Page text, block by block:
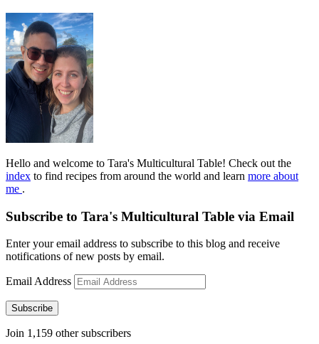
Hello and welcome to Tara's Multicultural Table! Check out the
index to find recipes from around the world and learn more about
me .
Subscribe to Tara's Multicultural Table via Email
Enter your email address to subscribe to this blog and receive
notifications of new posts by email.
Email Address
Subscribe
Join 1,159 other subscribers